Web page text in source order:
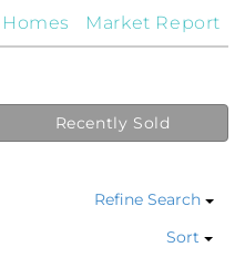
Market Report
Recently Sold
Refine Search
Sort